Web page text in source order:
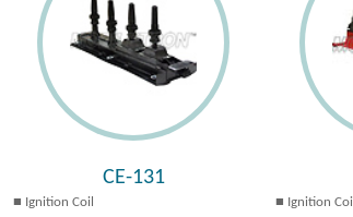
CE-131
Ignition Coil Ignition Coil